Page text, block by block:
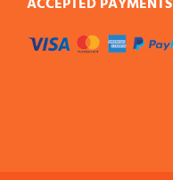
ACCEPTED PAYMENTS